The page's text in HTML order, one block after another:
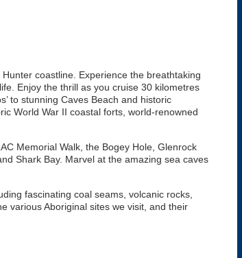
coastline. Experience the breathtaking
Enjoy the thrill as you cruise 30 kilometres
to stunning Caves Beach and historic
World War II coastal forts, world-renowned
Memorial Walk, the Bogey Hole, Glenrock
Shark Bay. Marvel at the amazing sea caves
fascinating coal seams, volcanic rocks,
various Aboriginal sites we visit, and their